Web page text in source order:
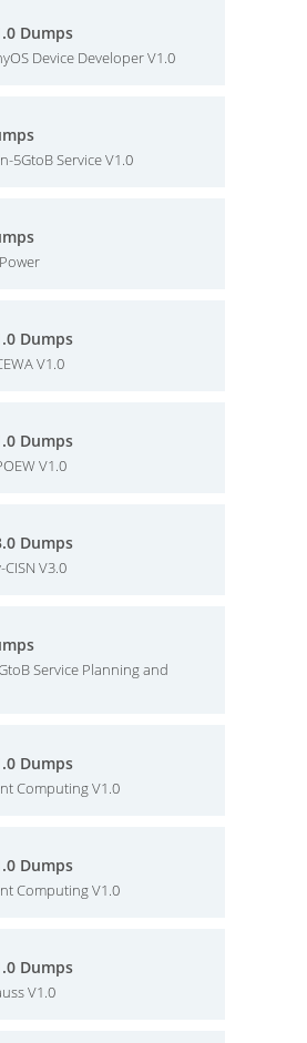
Dumps
Device Developer V1.0
5GtoB Service V1.0
Dumps
V1.0
Dumps
V1.0
Dumps
V3.0
Service Planning and
Dumps
Computing V1.0
Dumps
Computing V1.0
Dumps
V1.0